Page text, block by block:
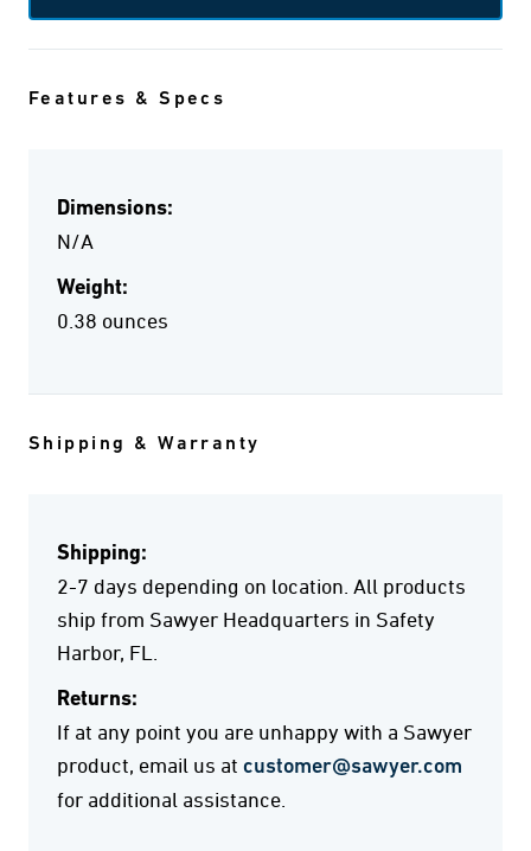
Features & Specs
Dimensions:
N/A
Weight:
0.38 ounces
Shipping & Warranty
Shipping:
2-7 days depending on location. All products
ship from Sawyer Headquarters in Safety
Harbor, FL.
Returns:
If at any point you are unhappy with a Sawyer
product, email us at customer@sawyer.com
for additional assistance.